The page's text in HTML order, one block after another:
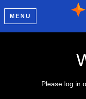
MENU
Please log in